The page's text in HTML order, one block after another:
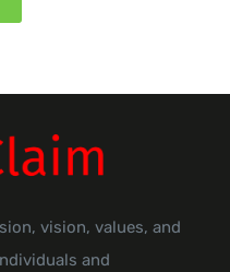
vision, values, and
and